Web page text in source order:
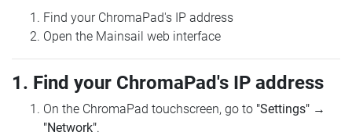
Find your ChromaPad's IP address
Open the Mainsail web interface
1. Find your ChromaPad's IP address
On the ChromaPad touchscreen, go to "Settings" →
"Network".